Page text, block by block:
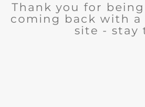
Thank you for
coming back with
site - stay